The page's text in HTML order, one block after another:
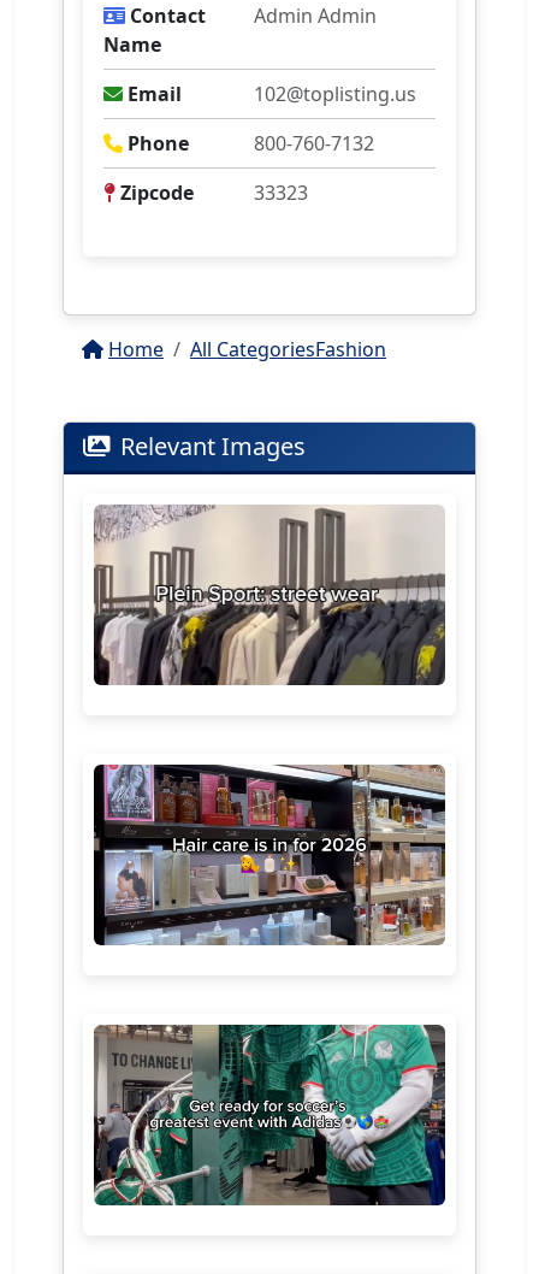
Contact
Name
Admin Admin
Email
102@toplisting.us
Phone
800-760-7132
Zipcode
33323
Home All CategoriesFashion
Relevant Images